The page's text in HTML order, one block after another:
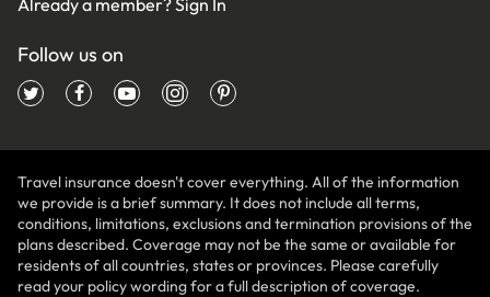
Follow us on
Travel insurance doesn't cover everything. All of the information
we provide is a brief summary. It does not include all terms,
conditions, limitations, exclusions and termination provisions of the
plans described. Coverage may not be the same or available for
residents of all countries, states or provinces. Please carefully
read your policy wording for a full description of coverage.